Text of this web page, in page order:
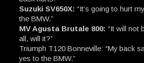
Suzuki SV650X: “It’s going to hurt
the BMW.”
MV Agusta Brutale 800: “It will not
all, will it?”
Triumph T120 Bonneville: “My back
yes to the BMW.”